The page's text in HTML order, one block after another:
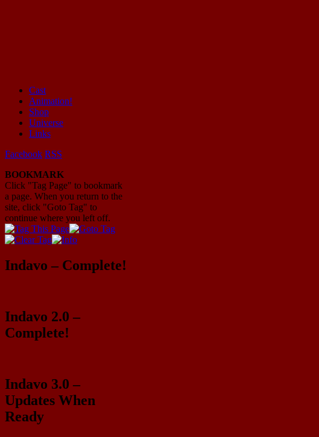
Mayhem Filled Adventures in Space!
Cast
Animation!
Shop
Universe
Links
Facebook RSS
BOOKMARK
Click "Tag Page" to bookmark
a page. When you return to the
site, click "Goto Tag" to
continue where you left off.
Indavo – Complete!
Indavo 2.0 –
Complete!
Indavo 3.0 –
Updates When
Ready